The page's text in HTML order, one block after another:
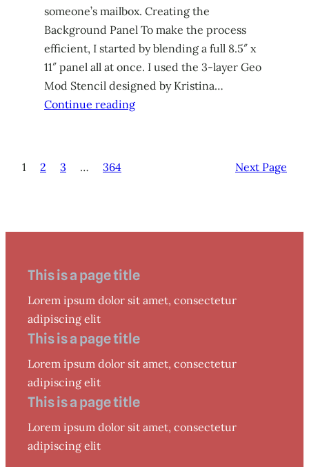
someone’s mailbox. Creating the
Background Panel To make the process
efficient, I started by blending a full 8.5″ x
11″ panel all at once. I used the 3-layer Geo
Mod Stencil designed by Kristina…
Continue reading
1 2 3 … 364 Next Page
This is a page title
Lorem ipsum dolor sit amet, consectetur
adipiscing elit
This is a page title
Lorem ipsum dolor sit amet, consectetur
adipiscing elit
This is a page title
Lorem ipsum dolor sit amet, consectetur
adipiscing elit